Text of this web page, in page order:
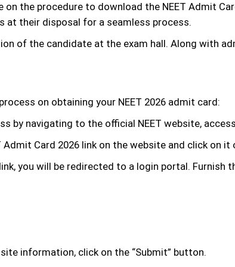
the procedure to download the NEET Admit
at their disposal for a seamless process.
of the candidate at the exam hall. Along with
on obtaining your NEET 2026 admit card:
by navigating to the official NEET website,
Admit Card 2026 link on the website and click on it
you will be redirected to a login portal. Furnish
information, click on the “Submit” button.